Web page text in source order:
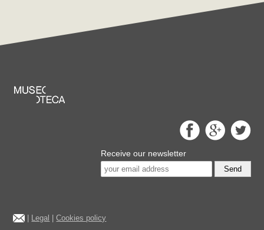
Receive our newsletter
Send
Legal |Cookies policy